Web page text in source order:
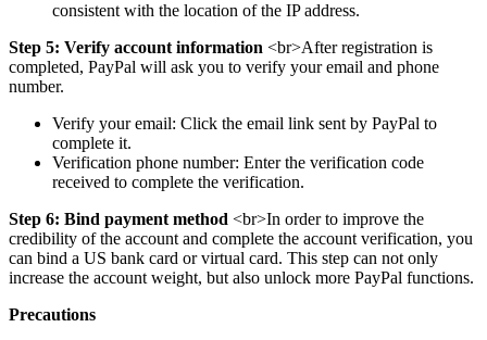
consistent with the location of the IP address.
Step 5: Verify account information <br>After registration is
completed, PayPal will ask you to verify your email and phone
number.
Verify your email: Click the email link sent by PayPal to
complete it.
Verification phone number: Enter the verification code
received to complete the verification.
Step 6: Bind payment method <br>In order to improve the
credibility of the account and complete the account verification, you
can bind a US bank card or virtual card. This step can not only
increase the account weight, but also unlock more PayPal functions.
Precautions